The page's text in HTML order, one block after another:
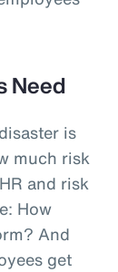
Need
is
much risk
and risk
How
And
get